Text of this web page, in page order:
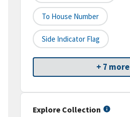
To House Number
Side Indicator Flag
+ 7 more
Explore Collection